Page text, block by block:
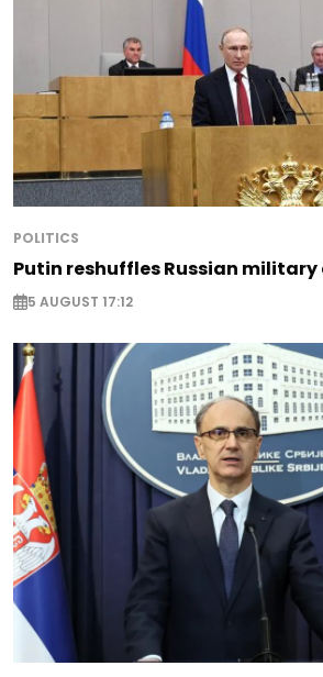
POLITICS
Putin reshuffles Russian
5 AUGUST 17:12